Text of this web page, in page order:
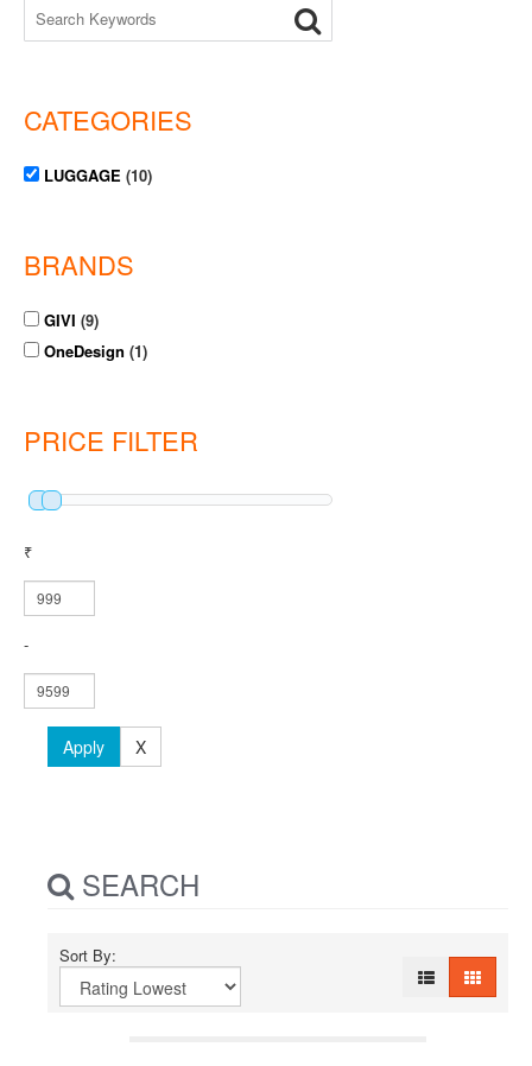
CATEGORIES
LUGGAGE (10)
BRANDS
GIVI (9)
OneDesign (1)
PRICE FILTER
₹
-
Apply X
SEARCH
Sort By: